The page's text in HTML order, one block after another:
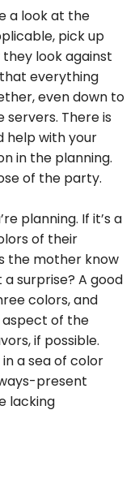
a look at the
pick up
look against
everything
even down to
There is
help with your
in the planning.
of the party.
planning. If it’s a
of their
the mother know
surprise? A good
colors, and
of the
if possible.
a sea of color
present
lacking